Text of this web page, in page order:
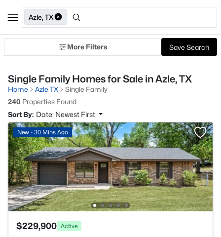
Azle, TX
More Filters Save Search
Single Family Homes for Sale in Azle, TX
Home Azle TX
Single Family
240 Properties Found
Sort By: Date: Newest First
New - 30 Mins Ago
$229,900 Active